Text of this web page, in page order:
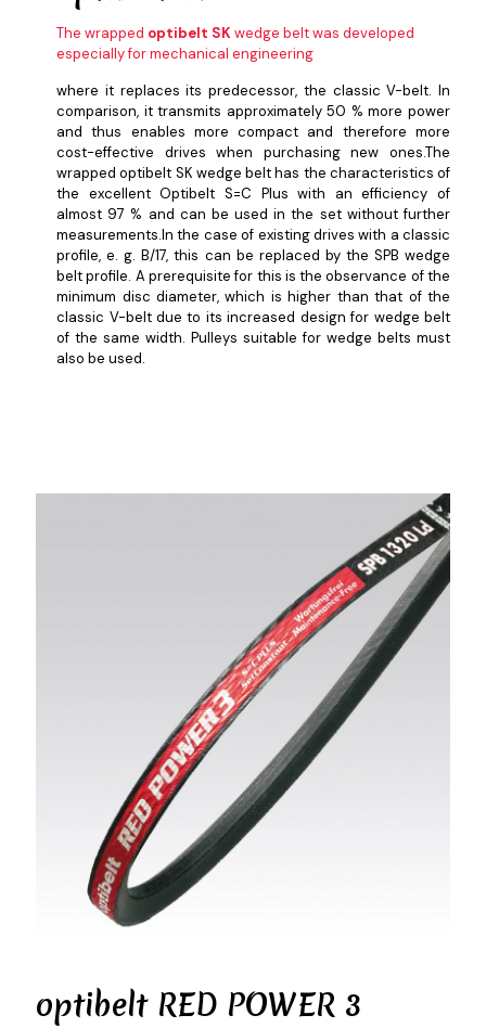
The wrapped optibelt SK wedge belt was developed
especially for mechanical engineering
where it replaces its predecessor, the classic V-belt. In
comparison, it transmits approximately 50 % more power
and thus enables more compact and therefore more
cost-effective drives when purchasing new ones.The
wrapped optibelt SK wedge belt has the characteristics of
the excellent Optibelt S=C Plus with an efficiency of
almost 97 % and can be used in the set without further
measurements.In the case of existing drives with a classic
profile, e. g. B/17, this can be replaced by the SPB wedge
belt profile. A prerequisite for this is the observance of the
minimum disc diameter, which is higher than that of the
classic V-belt due to its increased design for wedge belt
of the same width. Pulleys suitable for wedge belts must
also be used.
optibeltRED POWER 3